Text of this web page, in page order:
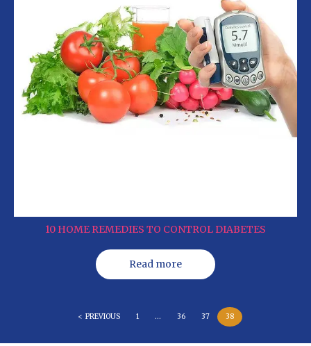
10 HOME REMEDIES TO CONTROL DIABETES
Read more
< PREVIOUS 1 … 36 37 38